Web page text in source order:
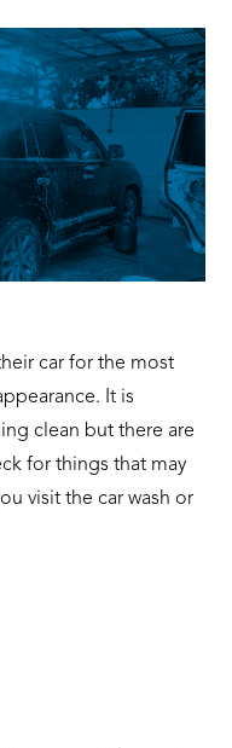
car for the most
It is
clean but there are
for things that may
visit the car wash or